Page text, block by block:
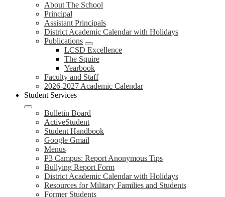
About The School
Principal
Assistant Principals
District Academic Calendar with Holidays
Publications
LCSD Excellence
The Squire
Yearbook
Faculty and Staff
2026-2027 Academic Calendar
Student Services
Bulletin Board
ActiveStudent
Student Handbook
Google Gmail
Menus
P3 Campus: Report Anonymous Tips
Bullying Report Form
District Academic Calendar with Holidays
Resources for Military Families and Students
Former Students